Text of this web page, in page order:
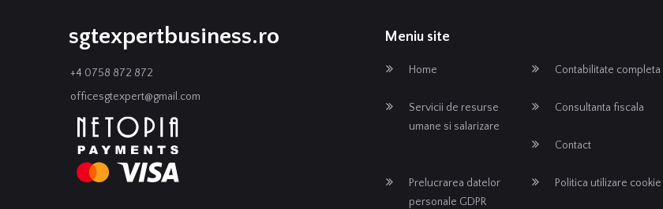
sgtexpertbusiness.ro
+4 0758 872 872
officesgtexpert@gmail.com
Meniu site
Home Contabilitate completa
Servicii de resurse
umane si salarizare
Consultanta fiscala
Contact
Prelucrarea datelor
personale GDPR
Politica utilizare cookie